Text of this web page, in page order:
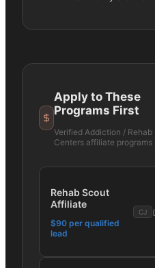
Apply to These
Programs First
VerifiedAddiction / Rehab
Centers affiliate programs
Rehab Scout
Affiliate
$90 per qualified
lead
CJ